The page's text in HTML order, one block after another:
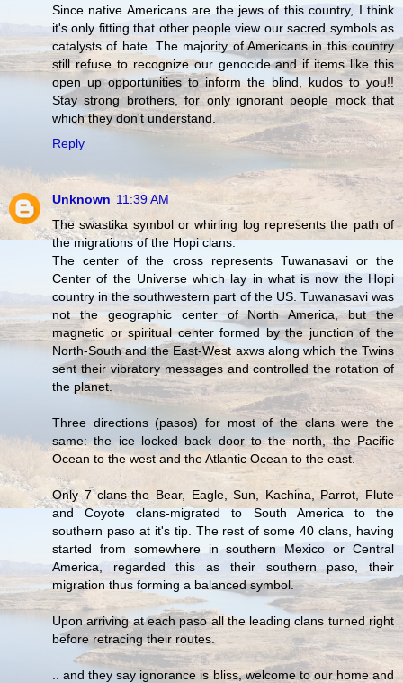
Since native Americans are the jews of this country, I think
it's only fitting that other people view our sacred symbols as
catalysts of hate. The majority of Americans in this country
still refuse to recognize our genocide and if items like this
open up opportunities to inform the blind, kudos to you!!
Stay strong brothers, for only ignorant people mock that
which they don't understand.
Reply
Unknown 11:39 AM
The swastika symbol or whirling log represents the path of
the migrations of the Hopi clans.
The center of the cross represents Tuwanasavi or the
Center of the Universe which lay in what is now the Hopi
country in the southwestern part of the US. Tuwanasavi was
not the geographic center of North America, but the
magnetic or spiritual center formed by the junction of the
North-South and the East-West axws along which the Twins
sent their vibratory messages and controlled the rotation of
the planet.
Three directions (pasos) for most of the clans were the
same: the ice locked back door to the north, the Pacific
Ocean to the west and the Atlantic Ocean to the east.
Only 7 clans-the Bear, Eagle, Sun, Kachina, Parrot, Flute
and Coyote clans-migrated to South America to the
southern paso at it's tip. The rest of some 40 clans, having
started from somewhere in southern Mexico or Central
America, regarded this as their southern paso, their
migration thus forming a balanced symbol.
Upon arriving at each paso all the leading clans turned right
before retracing their routes.
.. and they say ignorance is bliss, welcome to our home and